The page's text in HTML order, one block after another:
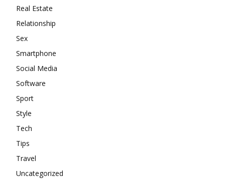
Real Estate
Relationship
Sex
Smartphone
Social Media
Software
Sport
Style
Tech
Tips
Travel
Uncategorized